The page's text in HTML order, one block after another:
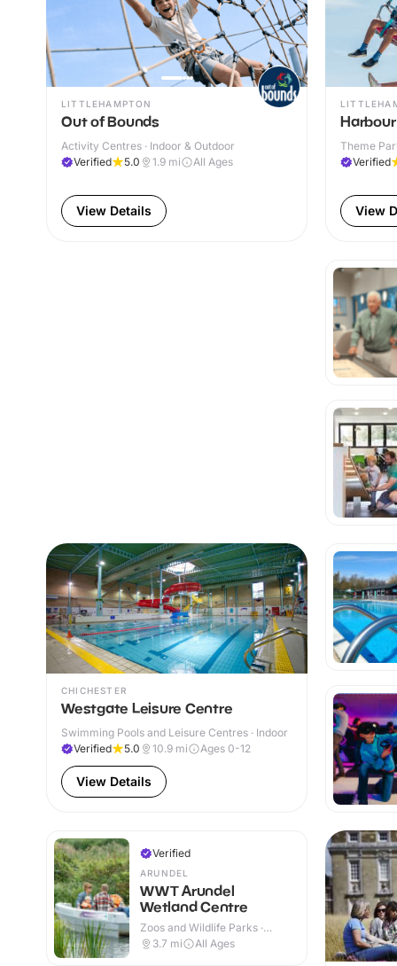
LITTLEHAMPTON
Out of Bounds
Activity Centres · Indoor & Outdoor
Verified
5.0 1.9 mi All Ages
View Details
Harbour
Theme
Verified
View
CHICHESTER
Westgate Leisure Centre
Swimming Pools and Leisure Centres · Indoor
Verified
5.0 10.9 mi Ages 0-12
View Details
Verified
ARUNDEL
WWT Arundel
Wetland Centre
Zoos and Wildlife Parks ·
Outdoor
3.7 mi All Ages